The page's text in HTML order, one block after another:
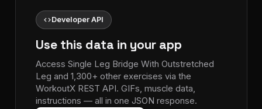
codeDeveloper API
Use this data in your app
Access Single Leg Bridge With Outstretched
Leg and 1,300+ other exercises via the
WorkoutX REST API. GIFs, muscle data,
instructions — all in one JSON response.